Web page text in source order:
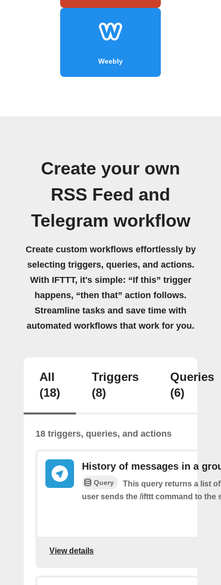
Weebly
Create your own
RSS Feed and
Telegram workflow
Create custom workflows effortlessly by
selecting triggers, queries, and actions.
With IFTTT, it's simple: “If this” trigger
happens, “then that” action follows.
Streamline tasks and save time with
automated workflows that work for you.
All
(18)
Triggers
(8)
Queries
(6)
18 triggers, queries, and actions
History of messages in a
Query
This query returns a list
user sends the /ifttt command to the
View details